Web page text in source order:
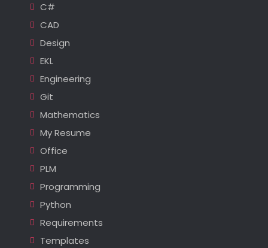
C#
CAD
Design
EKL
Engineering
Git
Mathematics
My Resume
Office
PLM
Programming
Python
Requirements
Templates